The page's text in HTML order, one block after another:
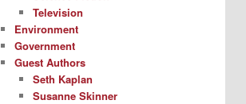
Television
Environment
Government
Guest Authors
Seth Kaplan
Susanne Skinner